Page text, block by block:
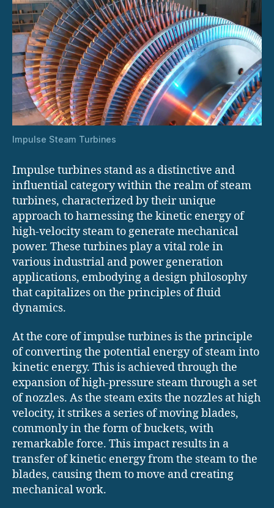
Impulse Steam Turbines
Impulse turbines stand as a distinctive and
influential category within the realm of steam
turbines, characterized by their unique
approach to harnessing the kinetic energy of
high-velocity steam to generate mechanical
power. These turbines play a vital role in
various industrial and power generation
applications, embodying a design philosophy
that capitalizes on the principles of fluid
dynamics.
At the core of impulse turbines is the principle
of converting the potential energy of steam into
kinetic energy. This is achieved through the
expansion of high-pressure steam through a set
of nozzles. As the steam exits the nozzles at high
velocity, it strikes a series of moving blades,
commonly in the form of buckets, with
remarkable force. This impact results in a
transfer of kinetic energy from the steam to the
blades, causing them to move and creating
mechanical work.